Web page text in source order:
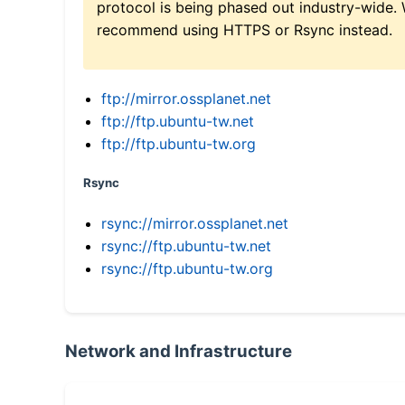
protocol is being phased out industry-wide.
recommend using HTTPS or Rsync instead.
ftp://mirror.ossplanet.net
ftp://ftp.ubuntu-tw.net
ftp://ftp.ubuntu-tw.org
Rsync
rsync://mirror.ossplanet.net
rsync://ftp.ubuntu-tw.net
rsync://ftp.ubuntu-tw.org
Network and Infrastructure